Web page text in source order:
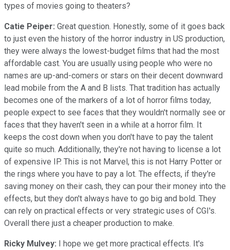
types of movies going to theaters?
Catie Peiper: Great question. Honestly, some of it goes back
to just even the history of the horror industry in US production,
they were always the lowest-budget films that had the most
affordable cast. You are usually using people who were no
names are up-and-comers or stars on their decent downward
lead mobile from the A and B lists. That tradition has actually
becomes one of the markers of a lot of horror films today,
people expect to see faces that they wouldn't normally see or
faces that they haven't seen in a while at a horror film. It
keeps the cost down when you don't have to pay the talent
quite so much. Additionally, they're not having to license a lot
of expensive IP. This is not Marvel, this is not Harry Potter or
the rings where you have to pay a lot. The effects, if they're
saving money on their cash, they can pour their money into the
effects, but they don't always have to go big and bold. They
can rely on practical effects or very strategic uses of CGI's.
Overall there just a cheaper production to make.
Ricky Mulvey: I hope we get more practical effects. It's